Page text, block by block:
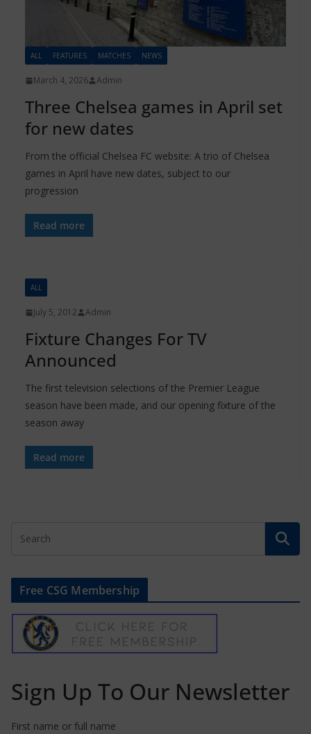
ALL FEATURES MATCHES NEWS
March 4, 2026 Admin
Three Chelsea games in April set
for new dates
From the official Chelsea FC website: A trio of Chelsea
games in April have new dates, subject to our
progression
Read more
ALL
July 5, 2012 Admin
Fixture Changes For TV
Announced
The first television selections of the Premier League
season have been made, and our opening fixture of the
season away
Read more
Free CSG Membership
Sign Up To Our Newsletter
First name or full name